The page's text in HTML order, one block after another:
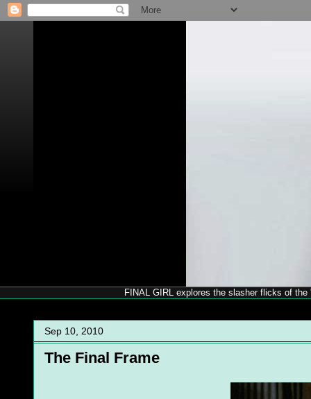
FINAL GIRL explores the slasher flicks of
Sep 10, 2010
The Final Frame